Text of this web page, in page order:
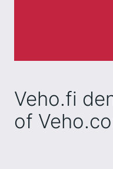
Veho.fi
of